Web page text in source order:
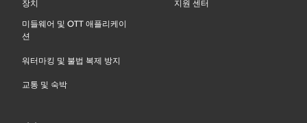
장치
미들웨어 및 OTT 애플리케이
션
워터마킹 및 불법 복제 방지
교통 및 숙박
지원 센터